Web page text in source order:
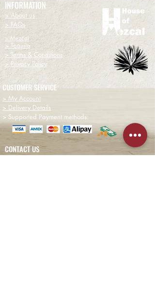
INFORMATION
> About us
> FAQs
> Mezcal
> Tequila
> Terms & Conditions
> Privacy Policy
CUSTOMER SERVICE
> My Account
> Delivery Details
> Supported Payment methods:
CONTACT US